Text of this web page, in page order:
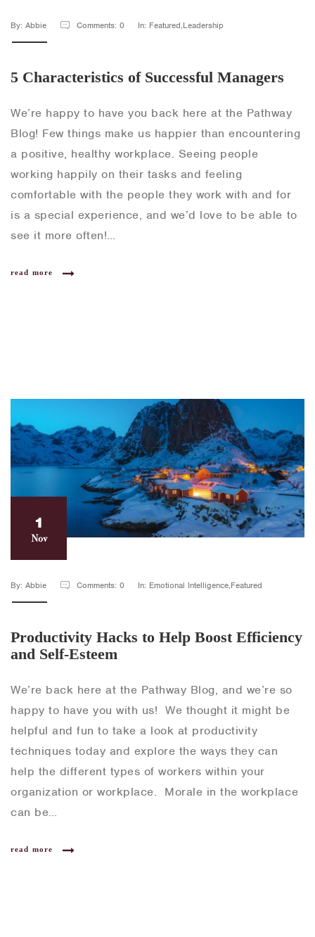
By: Abbie Comments: 0 In: Featured,Leadership
5 Characteristics of Successful Managers
We’re happy to have you back here at the Pathway
Blog! Few things make us happier than encountering
a positive, healthy workplace. Seeing people
working happily on their tasks and feeling
comfortable with the people they work with and for
is a special experience, and we’d love to be able to
see it more often!…
read more
1
Nov
By: Abbie Comments: 0 In: Emotional Intelligence,Featured
Productivity Hacks to Help Boost Efficiency
and Self-Esteem
We’re back here at the Pathway Blog, and we’re so
happy to have you with us! We thought it might be
helpful and fun to take a look at productivity
techniques today and explore the ways they can
help the different types of workers within your
organization or workplace. Morale in the workplace
can be…
read more